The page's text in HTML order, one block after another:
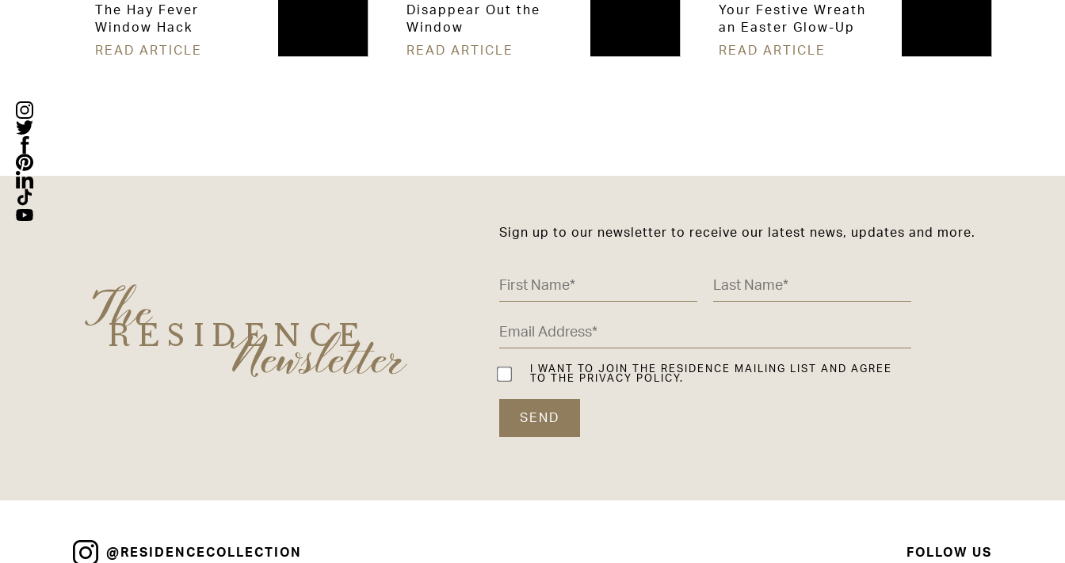
The Hay Fever
Window Hack
READ ARTICLE
Disappear Out the
Window
READ ARTICLE
Your Festive Wreath
an Easter Glow-Up
READ ARTICLE
The
RESIDENCE
Newsletter
Sign up to our newsletter to receive our latest news, updates and more.
I WANT TO JOIN THE RESIDENCE MAILING LIST AND AGREE
TO THE PRIVACY POLICY.
@RESIDENCECOLLECTION FOLLOW US